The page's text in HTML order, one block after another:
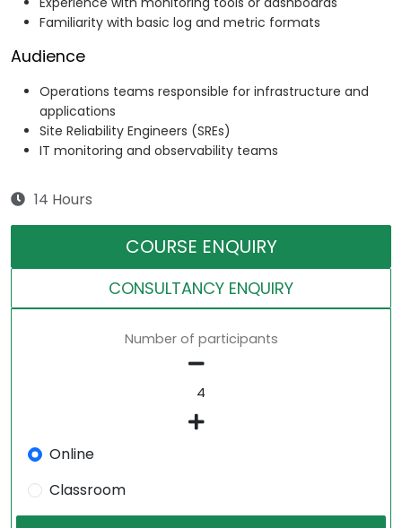
Familiarity with basic log and metric formats
Audience
Operations teams responsible for infrastructure and
applications
Site Reliability Engineers (SREs)
IT monitoring and observability teams
14 Hours
COURSE ENQUIRY
CONSULTANCY ENQUIRY
Number of participants
Online
Classroom